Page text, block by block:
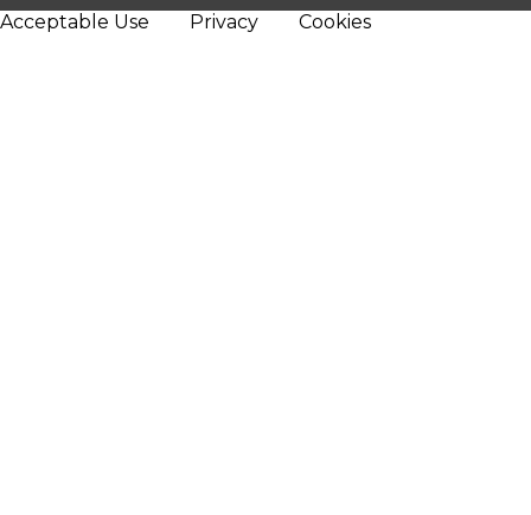
Acceptable Use Privacy Cookies